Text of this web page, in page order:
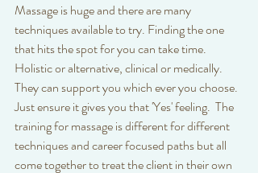
Massage is huge and there are many
techniques available to try. Finding the one
that hits the spot for you can take time.
Holistic or alternative, clinical or medically.
They can support you which ever you choose.
Just ensure it gives you that 'Yes' feeling.  The
training for massage is different for different
techniques and career focused paths but all
come together to treat the client in their own